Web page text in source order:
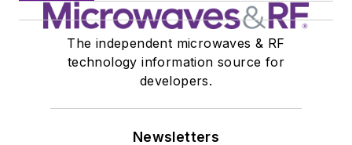
The independent microwaves & RF
technology information source for
developers.
Newsletters